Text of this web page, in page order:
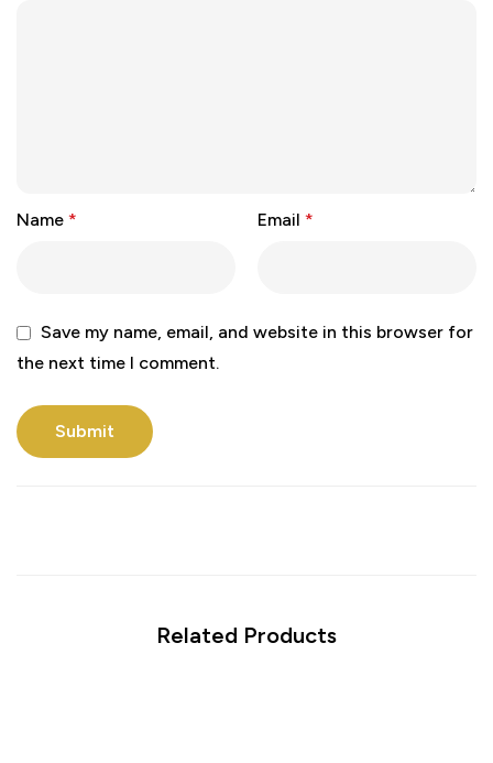
Name * Email *
Save my name, email, and website in this browser for
the next time I comment.
Related Products